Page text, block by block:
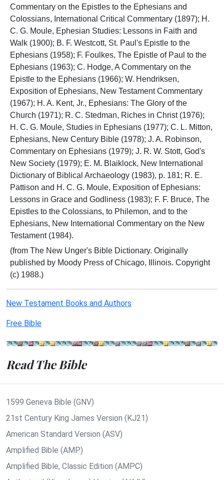
Commentary on the Epistles to the Ephesians and
Colossians, International Critical Commentary (1897); H.
C. G. Moule, Ephesian Studies: Lessons in Faith and
Walk (1900); B. F. Westcott, St. Paul's Epistle to the
Ephesians (1958); F. Foulkes, The Epistle of Paul to the
Ephesians (1963); C. Hodge, A Commentary on the
Epistle to the Ephesians (1966); W. Hendriksen,
Exposition of Ephesians, New Testament Commentary
(1967); H. A. Kent, Jr., Ephesians: The Glory of the
Church (1971); R. C. Stedman, Riches in Christ (1976);
H. C. G. Moule, Studies in Ephesians (1977); C. L. Mitton,
Ephesians, New Century Bible (1978); J. A. Robinson,
Commentary on Ephesians (1979); J. R. W. Stott, God's
New Society (1979); E. M. Blaiklock, New International
Dictionary of Biblical Archaeology (1983), p. 181; R. E.
Pattison and H. C. G. Moule, Exposition of Ephesians:
Lessons in Grace and Godliness (1983); F. F. Bruce, The
Epistles to the Colossians, to Philemon, and to the
Ephesians, New International Commentary on the New
Testament (1984).
(from The New Unger's Bible Dictionary. Originally
published by Moody Press of Chicago, Illinois. Copyright
(c) 1988.)
New Testament Books and Authors
Free Bible
Read The Bible
1599 Geneva Bible (GNV)
21st Century King James Version (KJ21)
American Standard Version (ASV)
Amplified Bible (AMP)
Amplified Bible, Classic Edition (AMPC)